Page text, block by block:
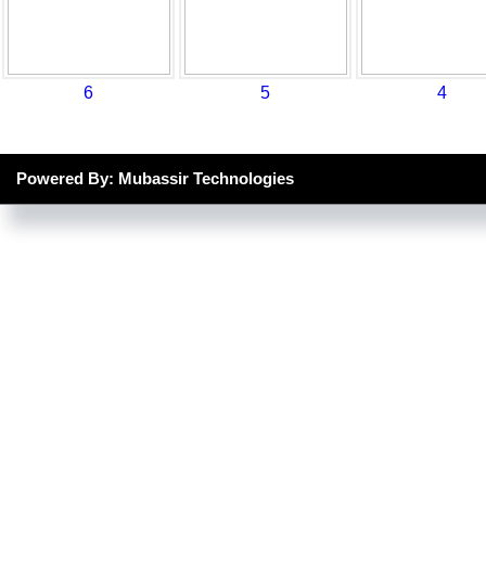
4
5
6
Powered By: Mubassir Technologies